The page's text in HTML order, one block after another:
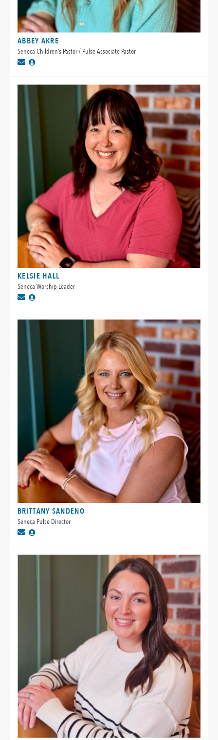
ABBEY AKRE
Seneca Children’s Pastor / Pulse Associate Pastor
KELSIE HALL
Seneca Worship Leader
BRITTANY SANDENO
Seneca Pulse Director